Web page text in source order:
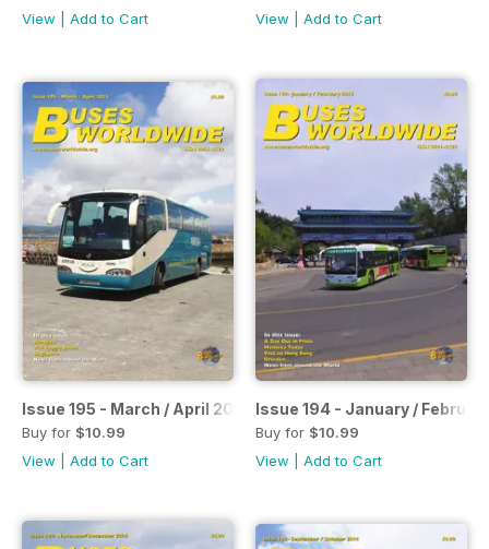
View
Add to Cart
View
Add to Cart
Issue 195 - March / April 2015
Buy for $10.99
View
Add to Cart
Issue 194 - January /
Buy for $10.99
View
Add to Cart